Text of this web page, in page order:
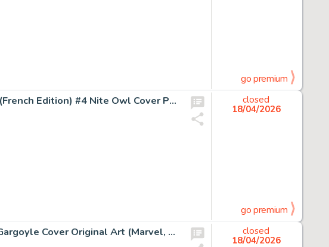
go premium
Dave Gibbons and John Higgins Watchmen (French Edition) #4 Nite Owl Cover Painting Original Art (DC/Zenda, 1987).
closed
18/04/2026
go premium
John Romita Sr. Captain America #140 The Gargoyle Cover Original Art (Marvel, 1971).
closed
18/04/2026